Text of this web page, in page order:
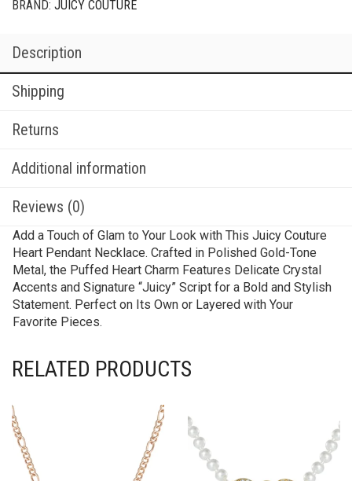
BRAND: JUICY COUTURE
Description
Shipping
Returns
Additional information
Reviews (0)
Add a Touch of Glam to Your Look with This Juicy Couture
Heart Pendant Necklace. Crafted in Polished Gold-Tone
Metal, the Puffed Heart Charm Features Delicate Crystal
Accents and Signature “Juicy” Script for a Bold and Stylish
Statement. Perfect on Its Own or Layered with Your
Favorite Pieces.
RELATED PRODUCTS